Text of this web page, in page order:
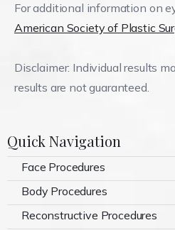
For additional information on
American Society of Plastic
Disclaimer: Individual results
results are not guaranteed.
Quick Navigation
Face Procedures
Body Procedures
Reconstructive Procedures